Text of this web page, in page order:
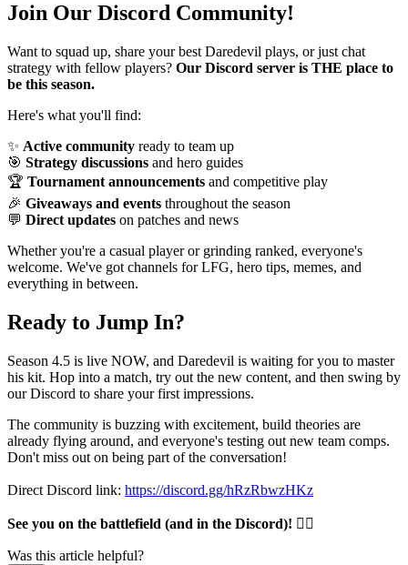
Join Our Discord Community!
Want to squad up, share your best Daredevil plays, or just chat
strategy with fellow players? Our Discord server is THE place to
be this season.
Here's what you'll find:
✨ Active community ready to team up
🎯 Strategy discussions and hero guides
🏆 Tournament announcements and competitive play
🎉 Giveaways and events throughout the season
💬 Direct updates on patches and news
Whether you're a casual player or grinding ranked, everyone's
welcome. We've got channels for LFG, hero tips, memes, and
everything in between.
Ready to Jump In?
Season 4.5 is live NOW, and Daredevil is waiting for you to master
his kit. Hop into a match, try out the new content, and then swing by
our Discord to share your first impressions.
The community is buzzing with excitement, build theories are
already flying around, and everyone's testing out new team comps.
Don't miss out on being part of the conversation!
Direct Discord link: https://discord.gg/hRzRbwzHKz
See you on the battlefield (and in the Discord)! 🦸‍♂️
Was this article helpful?